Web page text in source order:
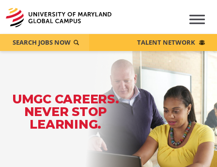
UMGC CAREERS.
NEVER STOP
LEARNING.
SEARCH JOBS NOW TALENT NETWORK